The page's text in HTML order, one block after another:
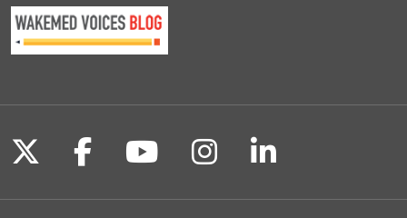
Follow us on X
Follow us on Facebook
Follow us on
Follow us on
Follow us